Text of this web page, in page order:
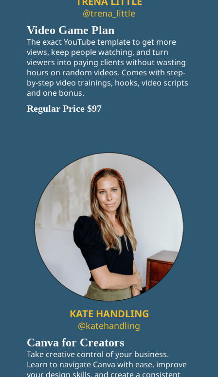
@trena_little
Video Game Plan
The exact YouTube template to get more
views, keep people watching, and turn
viewers into paying clients without wasting
hours on random videos. Comes with step-
by-step video trainings, hooks, video scripts
and one bonus.
Regular Price $97
KATE HANDLING
@katehandling
Canva for Creators
Take creative control of your business.
Learn to navigate Canva with ease, improve
your design skills, and create a consistent